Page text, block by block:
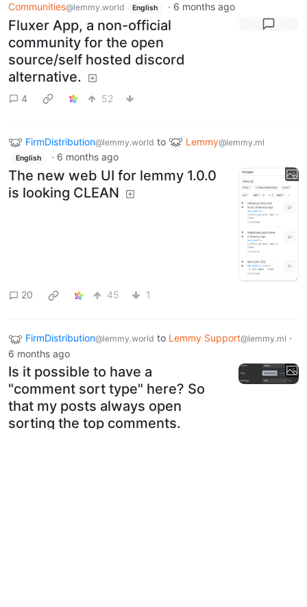
Communities@lemmy.world English · 6 months ago
Fluxer App, a non-official
community for the open
source/self hosted discord
alternative.
4 52
FirmDistribution@lemmy.world to Lemmy@lemmy.ml
English · 6 months ago
The new web UI for lemmy 1.0.0
is looking CLEAN
20 45 1
FirmDistribution@lemmy.world to Lemmy Support@lemmy.ml ·
6 months ago
Is it possible to have a
"comment sort type" here? So
that my posts always open
sorting the top comments.